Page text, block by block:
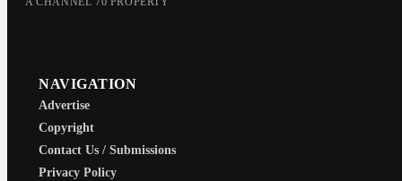
NAVIGATION
Advertise
Copyright
Contact Us / Submissions
Privacy Policy